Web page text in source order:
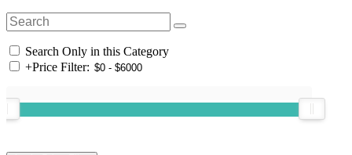
Search Only in this Category
+Price Filter: